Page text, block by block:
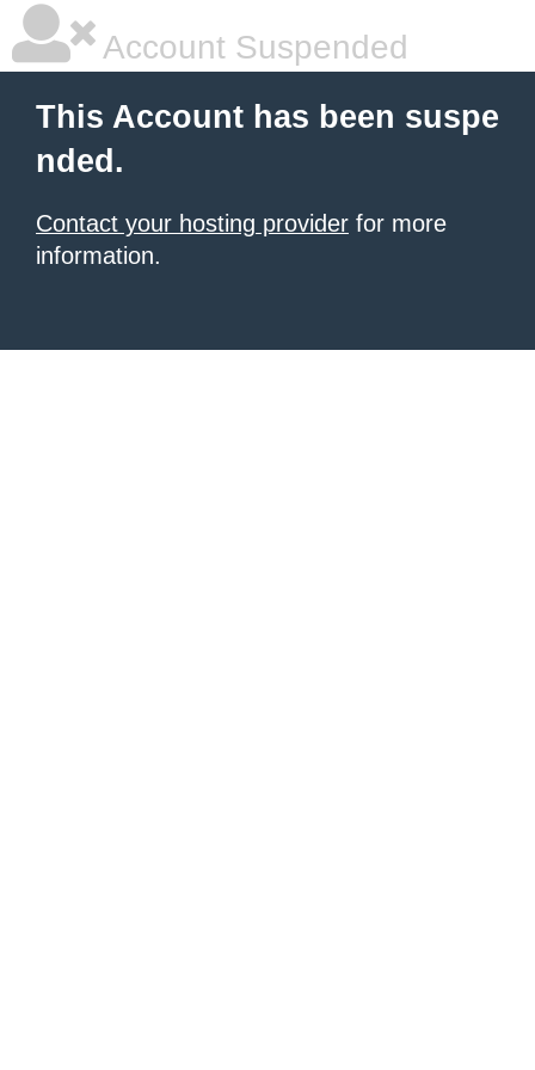
Account Suspended
This Account has been suspe
nded.
Contact your hosting provider for more
information.